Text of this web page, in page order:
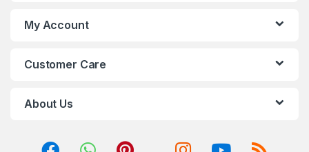
My Account
Customer Care
About Us